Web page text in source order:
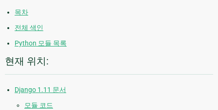
목차
전체 색인
Python 모듈 목록
현재 위치:
Django 1.11 문서
모듈 코드